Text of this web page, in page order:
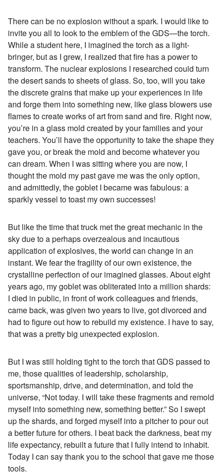
There can be no explosion without a spark. I would like to
invite you all to look to the emblem of the GDS—the torch.
While a student here, I imagined the torch as a light-
bringer, but as I grew, I realized that fire has a power to
transform. The nuclear explosions I researched could turn
the desert sands to sheets of glass. So, too, will you take
the discrete grains that make up your experiences in life
and forge them into something new, like glass blowers use
flames to create works of art from sand and fire. Right now,
you’re in a glass mold created by your families and your
teachers. You’ll have the opportunity to take the shape they
gave you, or break the mold and become whatever you
can dream. When I was sitting where you are now, I
thought the mold my past gave me was the only option,
and admittedly, the goblet I became was fabulous: a
sparkly vessel to toast my own successes!
But like the time that truck met the great mechanic in the
sky due to a perhaps overzealous and incautious
application of explosives, the world can change in an
instant. We fear the fragility of our own existence, the
crystalline perfection of our imagined glasses. About eight
years ago, my goblet was obliterated into a million shards:
I died in public, in front of work colleagues and friends,
came back, was given two years to live, got divorced and
had to figure out how to rebuild my existence. I have to say,
that was a pretty big unexpected explosion.
But I was still holding tight to the torch that GDS passed to
me, those qualities of leadership, scholarship,
sportsmanship, drive, and determination, and told the
universe, “Not today. I will take these fragments and remold
myself into something new, something better.” So I swept
up the shards, and forged myself into a pitcher to pour out
a better future for others. I beat back the darkness, beat my
life expectancy, rebuilt a future that I fully intend to inhabit.
Today I can say thank you to the school that gave me those
tools.